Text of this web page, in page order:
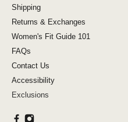
Shipping
Returns & Exchanges
Women's Fit Guide 101
FAQs
Contact Us
Accessibility
Exclusions